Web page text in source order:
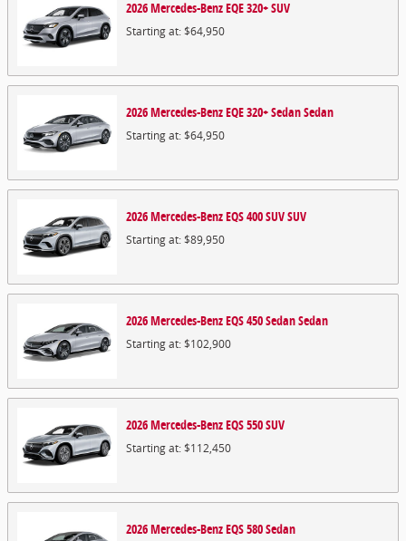
2026Mercedes-BenzEQE 320+SUV
Starting at:$64,950
2026Mercedes-BenzEQE 320+ SedanSedan
Starting at:$64,950
2026Mercedes-BenzEQS 400 SUVSUV
Starting at:$89,950
2026Mercedes-BenzEQS 450 SedanSedan
Starting at:$102,900
2026Mercedes-BenzEQS 550SUV
Starting at:$112,450
2026Mercedes-BenzEQS 580Sedan